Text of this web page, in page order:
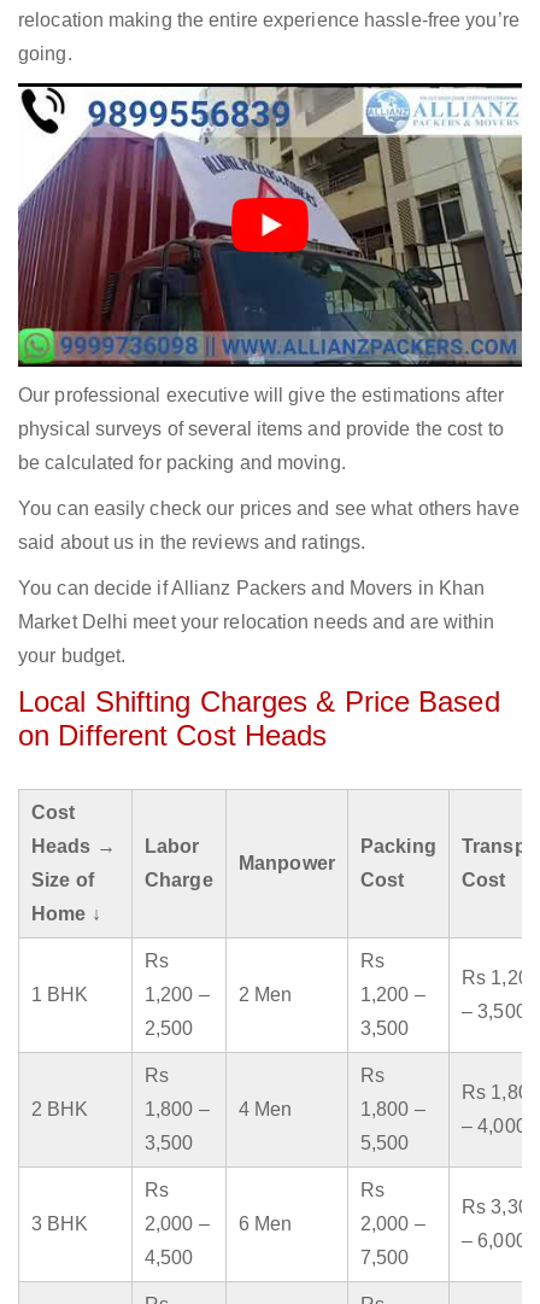
relocation making the entire experience hassle-free you’re
going.
Our professional executive will give the estimations after
physical surveys of several items and provide the cost to
be calculated for packing and moving.
You can easily check our prices and see what others have
said about us in the reviews and ratings.
You can decide if Allianz Packers and Movers in Khan
Market Delhi meet your relocation needs and are within
your budget.
Local Shifting Charges & Price Based
on Different Cost Heads
Cost
Heads →
Size of
Home ↓
Labor
Charge
Manpower
Packing
Cost
Cost
1 BHK
Rs
1,200 –
2,500
2 Men
Rs
1,200 –
3,500
Rs 1,200
– 3,500
2 BHK
Rs
1,800 –
3,500
4 Men
Rs
1,800 –
5,500
Rs 1,800
– 4,000
3 BHK
Rs
2,000 –
4,500
6 Men
Rs
2,000 –
7,500
Rs 3,300
– 6,000